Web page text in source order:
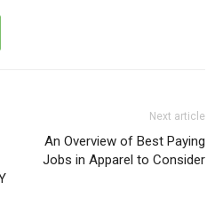
Next article
An Overview of Best Paying
Jobs in Apparel to Consider